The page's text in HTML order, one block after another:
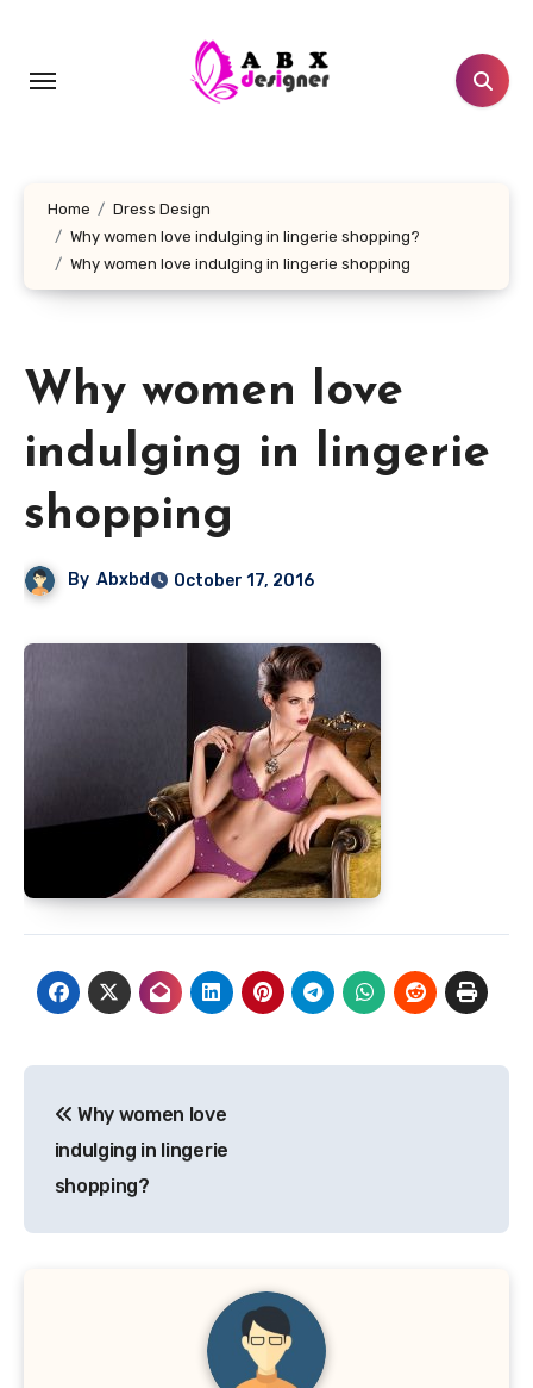
content
Home
Dress Design
Why women love indulging in lingerie shopping?
Why women love indulging in lingerie shopping
Why women love
indulging in lingerie
shopping
By Abxbd October 17, 2016
navigation
Why women love
indulging in lingerie
shopping?